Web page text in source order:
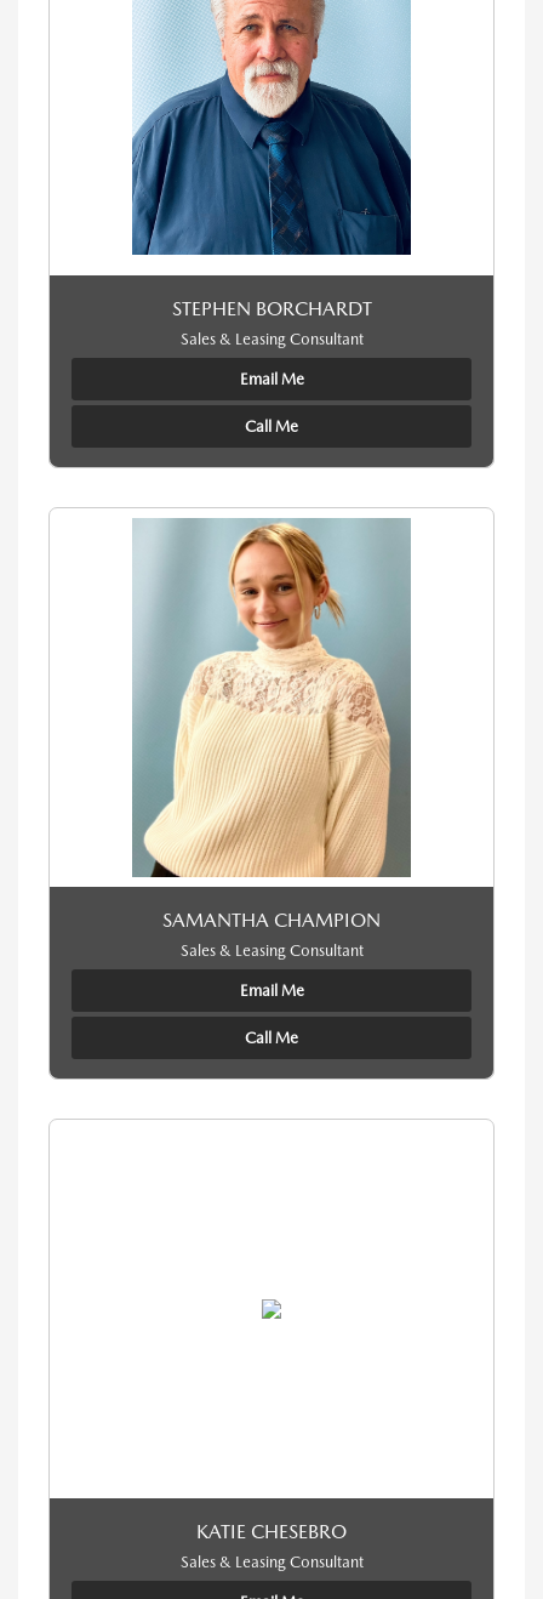
STEPHEN BORCHARDT
Sales & Leasing Consultant
Email Me
Call Me
SAMANTHA CHAMPION
Sales & Leasing Consultant
Email Me
Call Me
KATIE CHESEBRO
Sales & Leasing Consultant